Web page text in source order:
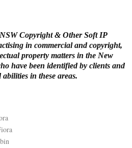
Copyright & Other Soft IP
in commercial and copyright,
property matters in the New
have been identified by clients and
in these areas.